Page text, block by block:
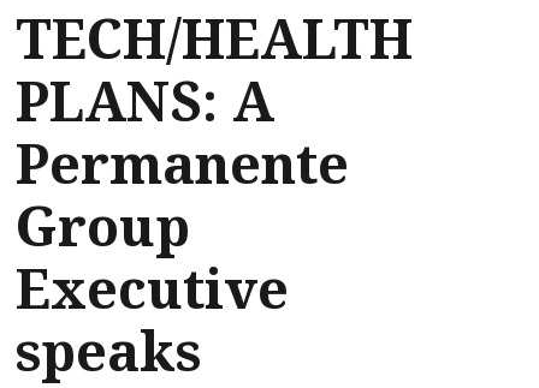
TECH/HEALTH
PLANS: A
Permanente
Group
Executive
speaks